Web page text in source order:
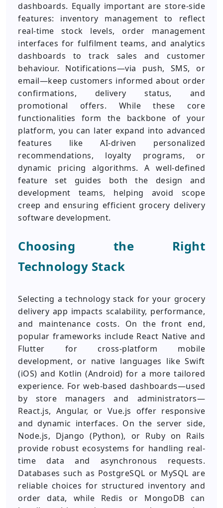
dashboards. Equally important are store-side
features: inventory management to reflect
real-time stock levels, order management
interfaces for fulfilment teams, and analytics
dashboards to track sales and customer
behaviour. Notifications—via push, SMS, or
email—keep customers informed about order
confirmations, delivery status, and
promotional offers. While these core
functionalities form the backbone of your
platform, you can later expand into advanced
features like AI-driven personalized
recommendations, loyalty programs, or
dynamic pricing algorithms. A well-defined
feature set guides both the design and
development teams, helping avoid scope
creep and ensuring efficient grocery delivery
software development.
Choosing the Right
Technology Stack
Selecting a technology stack for your grocery
delivery app impacts scalability, performance,
and maintenance costs. On the front end,
popular frameworks include React Native and
Flutter for cross-platform mobile
development, or native languages like Swift
(iOS) and Kotlin (Android) for a more tailored
experience. For web-based dashboards—used
by store managers and administrators—
React.js, Angular, or Vue.js offer responsive
and dynamic interfaces. On the server side,
Node.js, Django (Python), or Ruby on Rails
provide robust ecosystems for handling real-
time data and asynchronous requests.
Databases such as PostgreSQL or MySQL are
reliable choices for structured inventory and
order data, while Redis or MongoDB can